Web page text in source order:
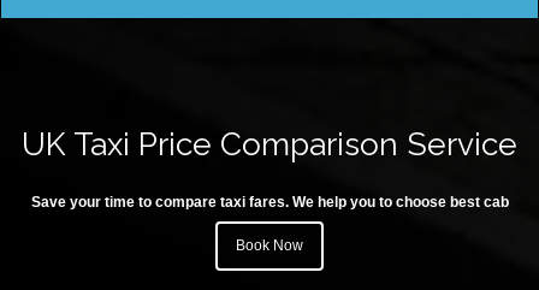
UK Taxi Price Comparison Service
Save your time to compare taxi fares. We help you to choose best cab
Book Now